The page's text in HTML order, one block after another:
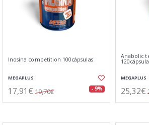
Inosina competition 100cápsulas
MEGAPLUS
17,91€ 19,70€ - 9%
Anabolic
MEGAPLUS
25,32€